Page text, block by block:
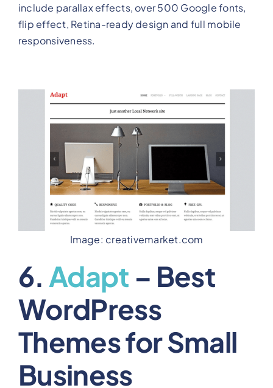
include parallax effects, over 500 Google fonts,
flip effect, Retina-ready design and full mobile
responsiveness.
Image: creativemarket.com
6. Adapt – Best
WordPress
Themes for Small
Business